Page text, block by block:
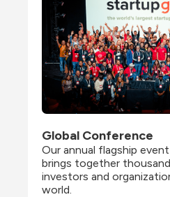
Global Conference
Our annual flagship
brings together
investors and
world.